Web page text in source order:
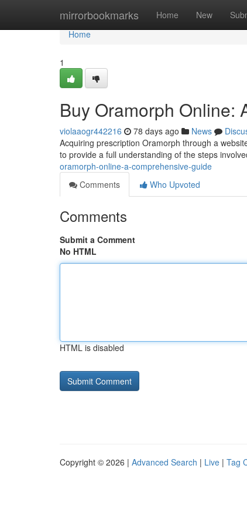
mirrorbookmarks Home New
Home
Home
1
Buy Oramorph Online:
violaaogr442216 78 days ago News
Acquiring prescription Oramorph through a
to provide a full understanding of the steps
oramorph-online-a-comprehensive-guide
Comments
Who Upvoted
Comments
Submit a Comment
No HTML
HTML is disabled
Copyright © 2026 | Advanced Search | Live | Tag